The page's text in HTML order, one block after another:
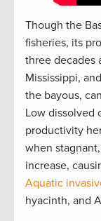
Though the
fisheries, its
three decades
Mississippi,
the bayous,
Low dissolved
productivity
when
increase,
Aquatic
hyacinth, and